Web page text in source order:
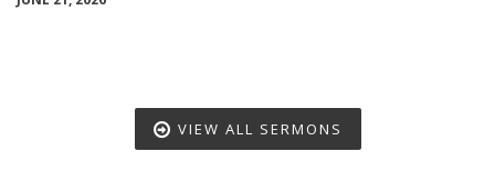
VIEW ALL SERMONS